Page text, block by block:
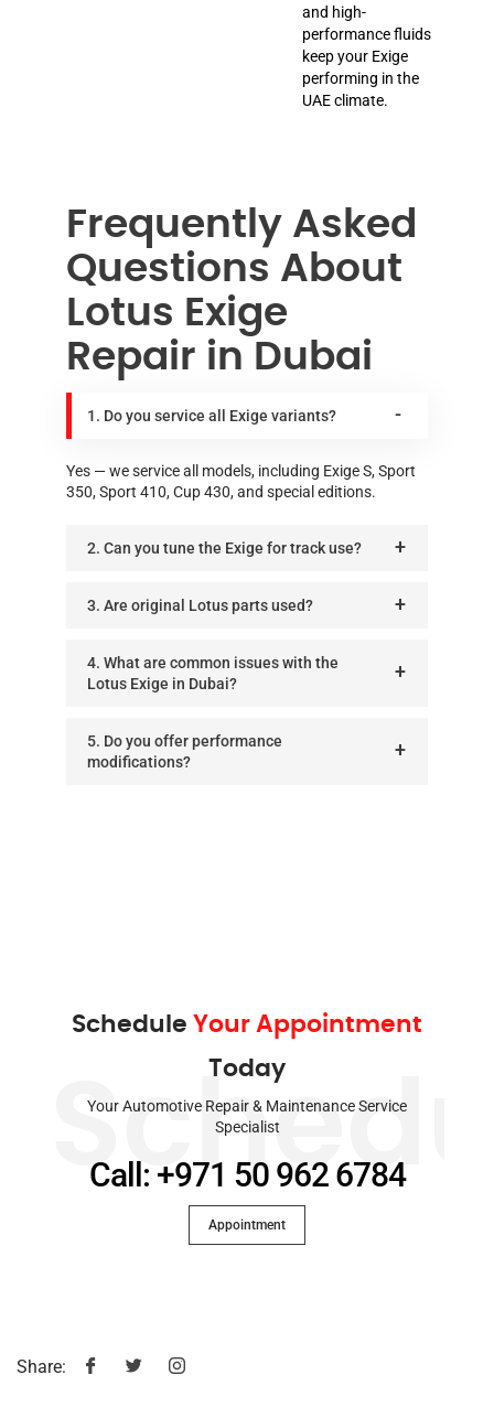
and high-
performance fluids
keep your Exige
performing in the
UAE climate.
Frequently Asked
Questions About
Lotus Exige
Repair in Dubai
1. Do you service all Exige variants?
Yes — we service all models, including Exige S, Sport
350, Sport 410, Cup 430, and special editions.
2. Can you tune the Exige for track use?
3. Are original Lotus parts used?
4. What are common issues with the
Lotus Exige in Dubai?
5. Do you offer performance
modifications?
Schedule Your Appointment
Today
Your Automotive Repair & Maintenance Service
Specialist
Call: +971 50 962 6784
Appointment
Share: